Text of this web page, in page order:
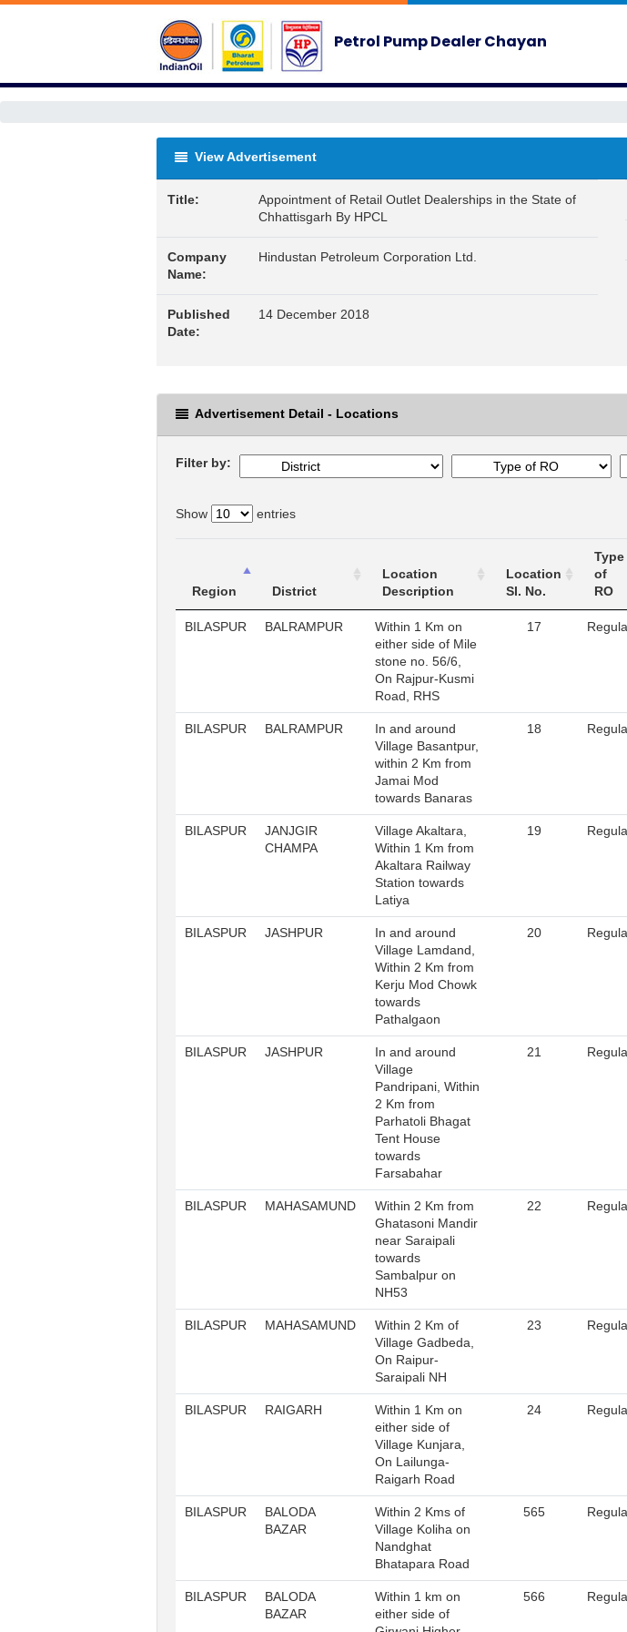
Petrol Pump Dealer Chayan
View Advertisement
Title:
Appointment of Retail Outlet Dealerships in the State of
Chhattisgarh By HPCL
Company
Name:
Hindustan Petroleum Corporation Ltd.
Published
Date:
14 December 2018
Advertisement Detail - Locations
Filter by:
Show entries
Region District
Location
Description
Location
Sl. No.
Type
of
RO
BILASPUR BALRAMPUR
Within 1 Km on
either side of Mile
stone no. 56/6,
On Rajpur-Kusmi
Road, RHS
17
BILASPUR BALRAMPUR
In and around
Village Basantpur,
within 2 Km from
Jamai Mod
towards Banaras
18
BILASPUR
JANJGIR
CHAMPA
Village Akaltara,
Within 1 Km from
Akaltara Railway
Station towards
Latiya
19
BILASPUR JASHPUR
In and around
Village Lamdand,
Within 2 Km from
Kerju Mod Chowk
towards
Pathalgaon
20
BILASPUR JASHPUR
In and around
Village
Pandripani, Within
2 Km from
Parhatoli Bhagat
Tent House
towards
Farsabahar
21
BILASPUR MAHASAMUND
Within 2 Km from
Ghatasoni Mandir
near Saraipali
towards
Sambalpur on
NH53
22
BILASPUR MAHASAMUND
Within 2 Km of
Village Gadbeda,
On Raipur-
Saraipali NH
23
BILASPUR RAIGARH
Within 1 Km on
either side of
Village Kunjara,
On Lailunga-
Raigarh Road
24
BILASPUR
BALODA
BAZAR
Within 2 Kms of
Village Koliha on
Nandghat
Bhatapara Road
565
BILASPUR
BALODA
BAZAR
Within 1 km on
either side of
566